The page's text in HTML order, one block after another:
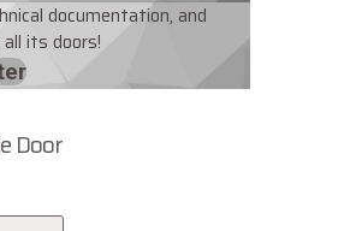
documentation, and
its doors!
Door